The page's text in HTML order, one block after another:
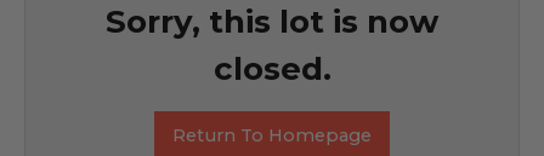
Sorry, this lot is now
closed.
Return To Homepage